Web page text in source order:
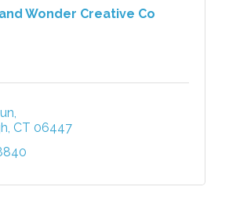
Wonder Creative Co
CT 06447